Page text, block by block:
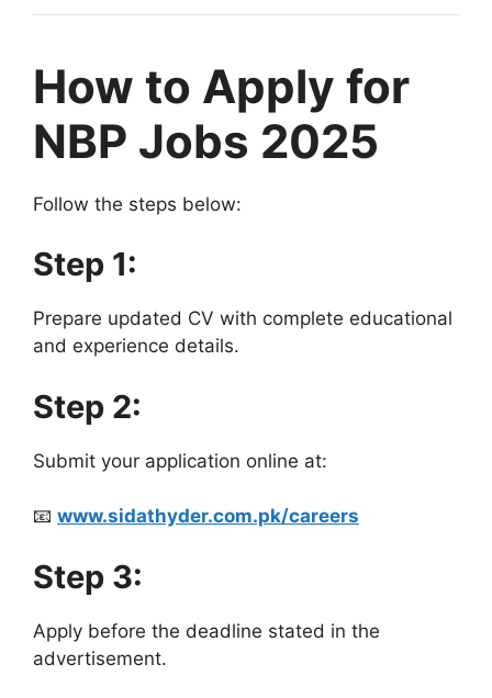
How to Apply for
NBP Jobs 2025
Follow the steps below:
Step 1:
Prepare updated CV with complete educational
and experience details.
Step 2:
Submit your application online at:
📧 www.sidathyder.com.pk/careers
Step 3:
Apply before the deadline stated in the
advertisement.